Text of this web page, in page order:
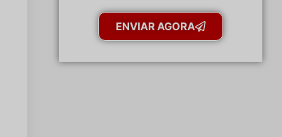
ENVIAR AGORA